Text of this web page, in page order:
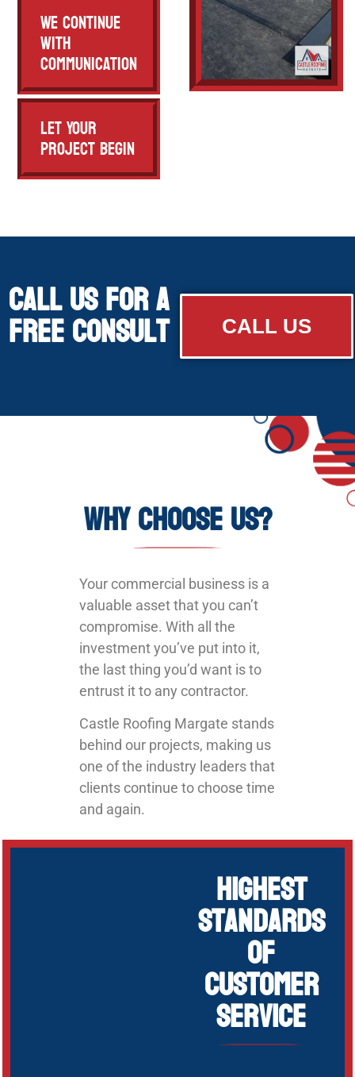
We Continue
with
Communication
Let Your
Project Begin
Call Us for a
free consult CALL US
Why Choose Us?
Your commercial business is a
valuable asset that you can’t
compromise. With all the
investment you’ve put into it,
the last thing you’d want is to
entrust it to any contractor.
Castle Roofing Margate stands
behind our projects, making us
one of the industry leaders that
clients continue to choose time
and again.
Highest
Standards
of
Customer
Service